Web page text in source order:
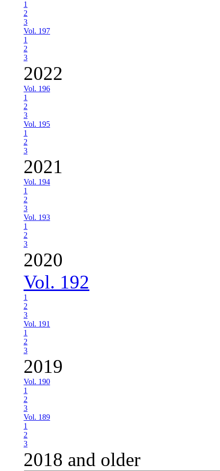
1
2
3
Vol. 197
1
2
3
2022
Vol. 196
1
2
3
Vol. 195
1
2
3
2021
Vol. 194
1
2
3
Vol. 193
1
2
3
2020
Vol. 192
1
2
3
Vol. 191
1
2
3
2019
Vol. 190
1
2
3
Vol. 189
1
2
3
2018 and older